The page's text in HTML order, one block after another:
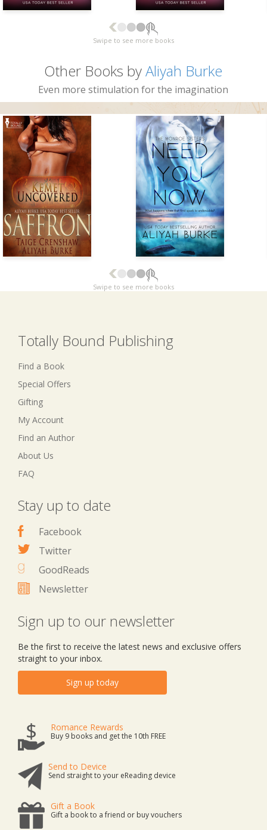
Swipe to see more books
Other Books byAliyah Burke
Even more stimulation for the imagination
Swipe to see more books
Totally Bound Publishing
Find a Book
Special Offers
Gifting
My Account
Find an Author
About Us
FAQ
Stay up to date
Facebook
Twitter
GoodReads
Newsletter
Sign up to our newsletter
Be the first to receive the latest news and exclusive offers
straight to your inbox.
Sign up today
Romance Rewards
Buy 9 books and get the 10th FREE
Send to Device
Send straight to your eReading device
Gift a Book
Gift a book to a friend or buy vouchers